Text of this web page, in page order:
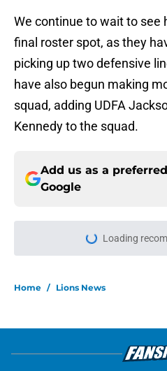
We continue to wait to see
final roster spot, as they
picking up two defensive
have also begun making
squad, adding UDFA
Kennedy to the squad.
Add us as a
Google
More like this
timeline
Lions' edge
major boost